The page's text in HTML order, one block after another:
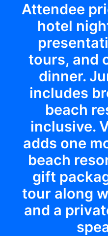
Attendee
hotel
tours, and
dinner.
includes
beach
inclusive.
adds one
beach
gift
tour along
and a